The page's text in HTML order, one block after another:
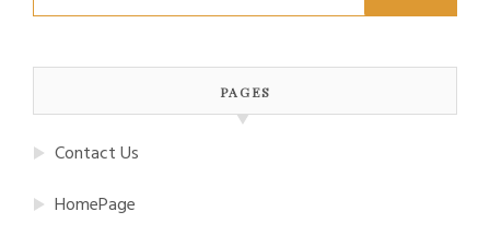
for:
PAGES
Contact Us
HomePage